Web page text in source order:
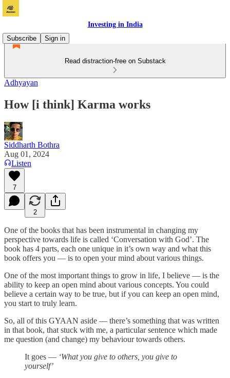
Investing in India
Subscribe
Sign in
Read distraction-free on Substack
Adhyayan
How [i think] Karma works
Siddharth Bothra
Aug 01, 2024
Listen
7
2
One of the books that has been instrumental in changing my
perspective towards life is called ‘Conversation with God’. The
book has 4 parts, each one unique in it’s own way and what this
book offers you — is to open your mind about various things.
One of the most important things to grow in life, I believe — is the
ability to keep an open mind about various concepts. You could
believe a certain way to be true, but if you can keep an open mind,
you start to truly learn.
So, all of this GYAAN aside — there’s something that was written
in that book, that stuck with me, a particular sentence which made
me question (and change) my behaviour towards others.
It goes — ‘What you give to others, you give to
yourself’